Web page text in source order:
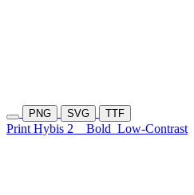
PNG SVG TTF
Print Hybis 2 Bold Low-Contrast